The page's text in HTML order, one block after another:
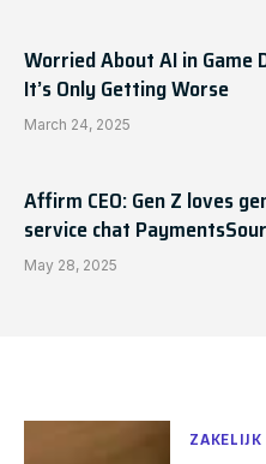
Worried About AI in Game
It’s Only Getting Worse
March 24, 2025
Affirm CEO: Gen Z loves
service chat
May 28, 2025
ZAKELIJK